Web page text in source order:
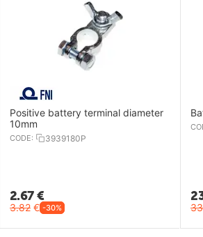
Positive battery terminal diameter
10mm
CODE: 3939180P
2.67€
3.82 € -30%